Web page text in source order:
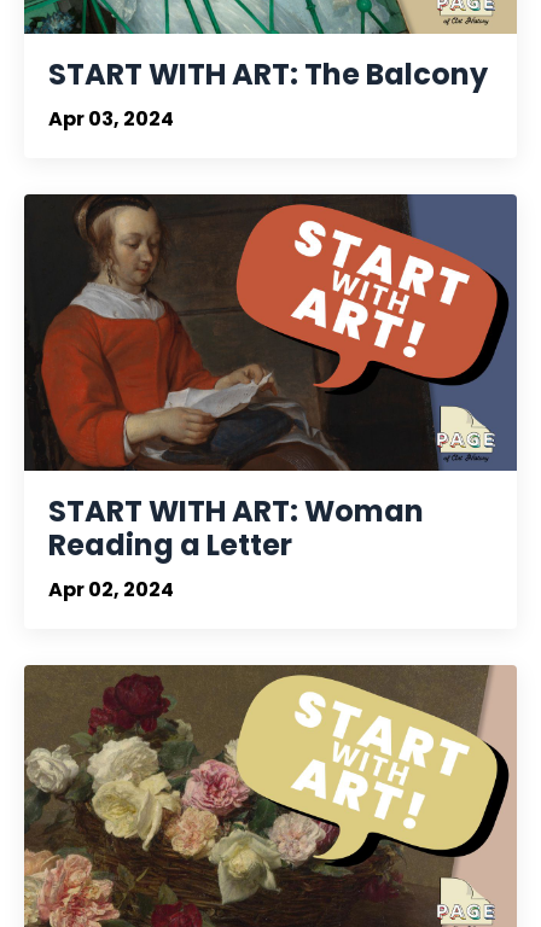
START WITH ART: The Balcony
Apr 03, 2024
START WITH ART: Woman
Reading a Letter
Apr 02, 2024